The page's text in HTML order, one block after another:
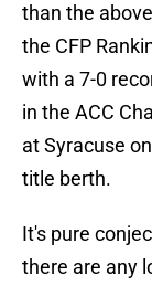
than the
the CFP
with a 7-0
in the ACC
at Syracuse
title berth.
It's pure
there are any